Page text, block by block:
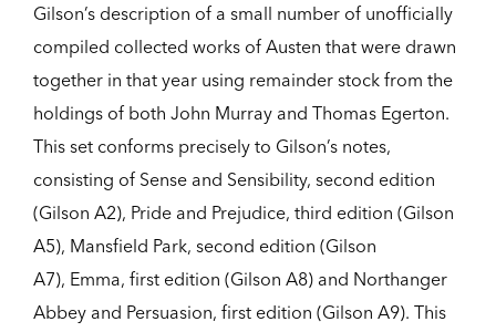
Gilson’s description of a small number of unofficially
compiled collected works of Austen that were drawn
together in that year using remainder stock from the
holdings of both John Murray and Thomas Egerton.
This set conforms precisely to Gilson’s notes,
consisting of Sense and Sensibility, second edition
(Gilson A2), Pride and Prejudice, third edition (Gilson
A5), Mansfield Park, second edition (Gilson
A7), Emma, first edition (Gilson A8) and Northanger
Abbey and Persuasion, first edition (Gilson A9). This